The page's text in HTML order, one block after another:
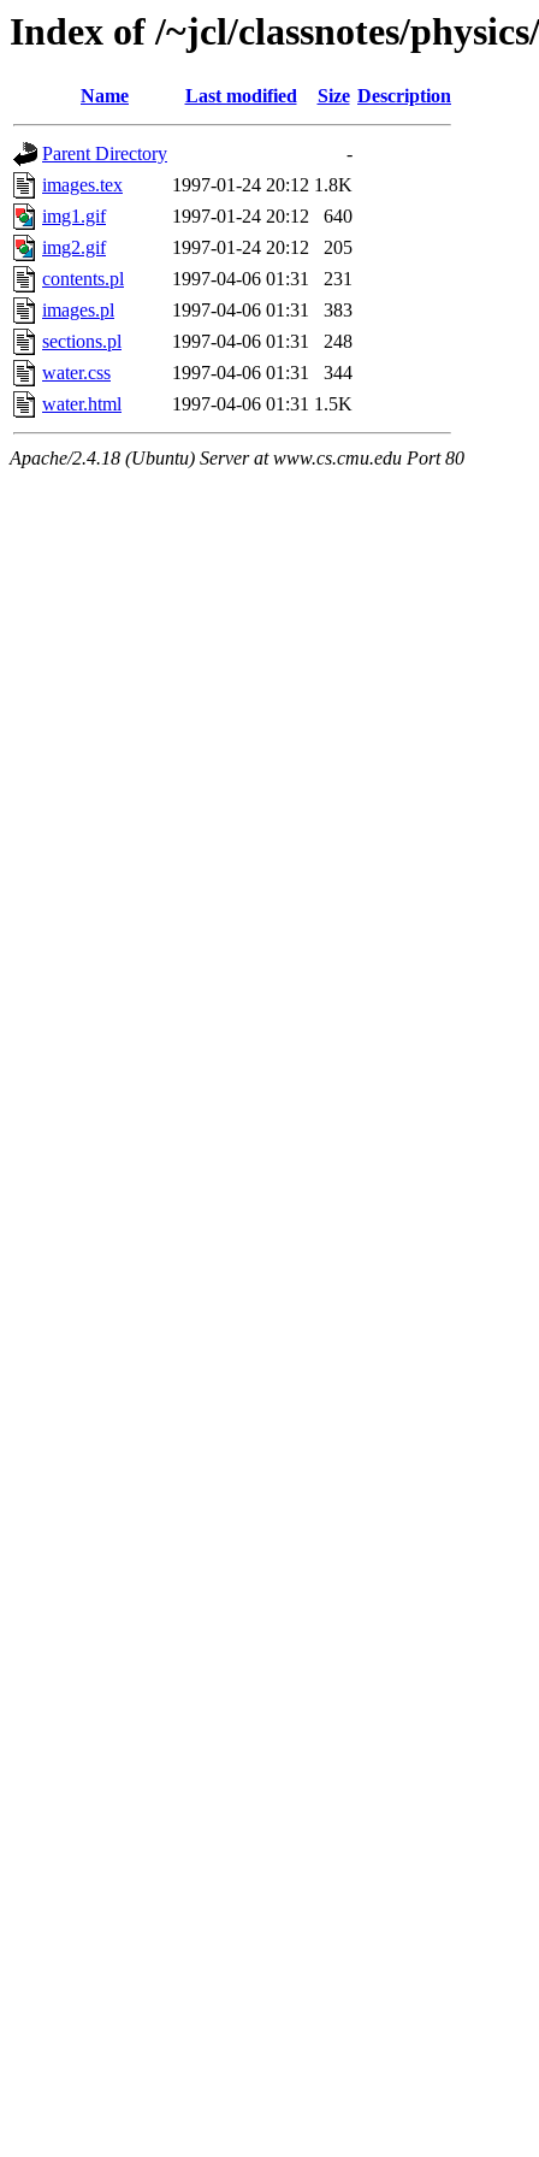
Index of /~jcl/classnotes/
Name Last modified Size Description
Parent Directory
-
images.tex
1997-01-24 20:12 1.8K
img1.gif
1997-01-24 20:12
640
img2.gif
1997-01-24 20:12
205
contents.pl
1997-04-06 01:31
231
images.pl
1997-04-06 01:31
383
sections.pl
1997-04-06 01:31
248
water.css
1997-04-06 01:31
344
water.html
1997-04-06 01:31 1.5K
Apache/2.4.18 (Ubuntu) Server at www.cs.cmu.edu Port 80